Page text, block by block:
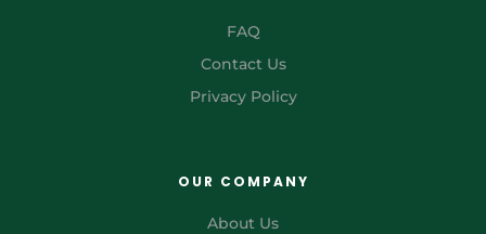
FAQ
Contact Us
Privacy Policy
OUR COMPANY
About Us